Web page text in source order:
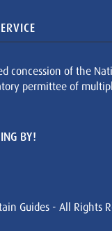
concession of the
permittee of
BY!
Guides - All Rights